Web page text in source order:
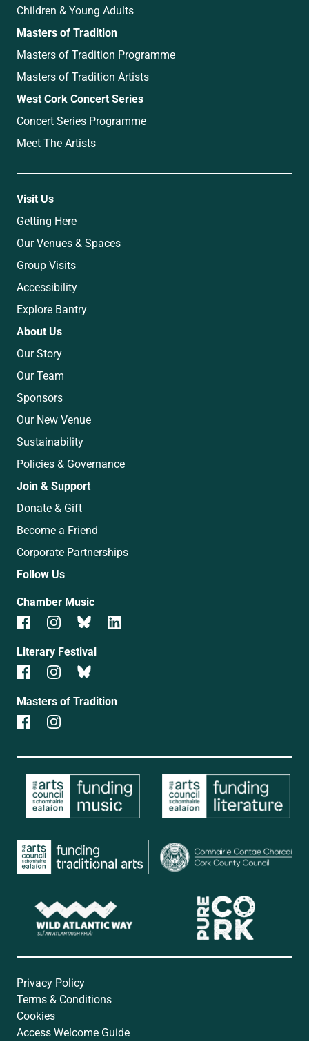
Children & Young Adults
Masters of Tradition
Masters of Tradition Programme
Masters of Tradition Artists
West Cork Concert Series
Concert Series Programme
Meet The Artists
Visit Us
Getting Here
Our Venues & Spaces
Group Visits
Accessibility
Explore Bantry
About Us
Our Story
Our Team
Sponsors
Our New Venue
Sustainability
Policies & Governance
Join & Support
Donate & Gift
Become a Friend
Corporate Partnerships
Follow Us
Chamber Music
Literary Festival
Masters of Tradition
Privacy Policy
Terms & Conditions
Cookies
Access Welcome Guide